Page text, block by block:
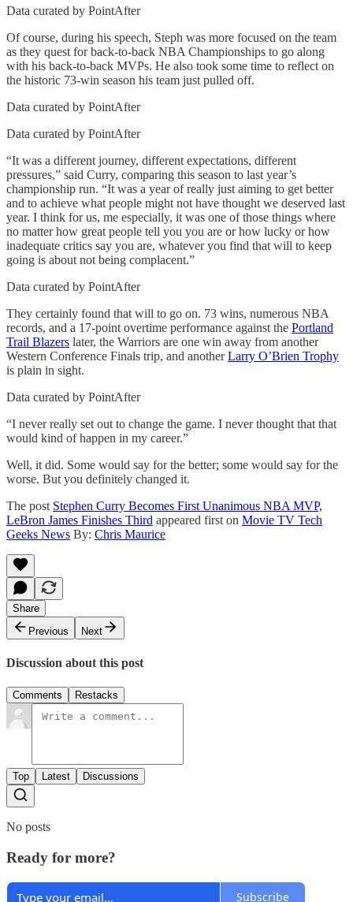
Data curated by PointAfter
Of course, during his speech, Steph was more focused on the team
as they quest for back-to-back NBA Championships to go along
with his back-to-back MVPs. He also took some time to reflect on
the historic 73-win season his team just pulled off.
Data curated by PointAfter
Data curated by PointAfter
“It was a different journey, different expectations, different
pressures,” said Curry, comparing this season to last year’s
championship run. “It was a year of really just aiming to get better
and to achieve what people might not have thought we deserved last
year. I think for us, me especially, it was one of those things where
no matter how great people tell you you are or how lucky or how
inadequate critics say you are, whatever you find that will to keep
going is about not being complacent.”
Data curated by PointAfter
They certainly found that will to go on. 73 wins, numerous NBA
records, and a 17-point overtime performance against the Portland
Trail Blazers later, the Warriors are one win away from another
Western Conference Finals trip, and anotherLarry O’Brien Trophy
is plain in sight.
Data curated by PointAfter
“I never really set out to change the game. I never thought that that
would kind of happen in my career.”
Well, it did. Some would say for the better; some would say for the
worse. But you definitely changed it.
The post Stephen Curry Becomes First Unanimous NBA MVP,
LeBron James Finishes Third appeared first on Movie TV Tech
Geeks News By: Chris Maurice
Share
Previous
Next
Discussion about this post
Comments Restacks
Top Latest Discussions
No posts
Ready for more?
Subscribe